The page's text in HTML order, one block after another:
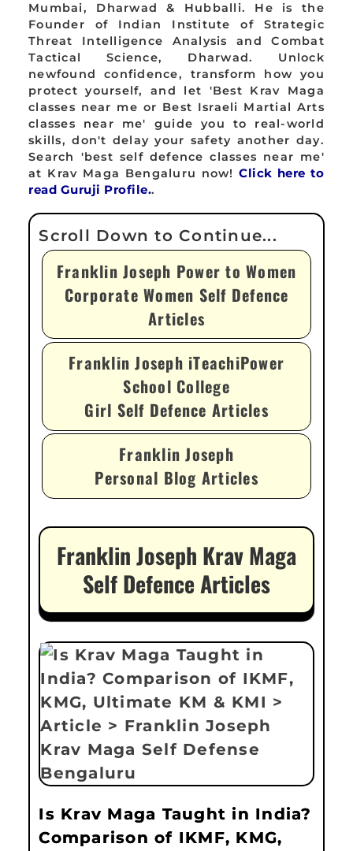
Mumbai, Dharwad & Hubballi. He is the
Founder of Indian Institute of Strategic
Threat Intelligence Analysis and Combat
Tactical Science, Dharwad. Unlock
newfound confidence, transform how you
protect yourself, and let 'Best Krav Maga
classes near me or Best Israeli Martial Arts
classes near me' guide you to real-world
skills, don't delay your safety another day.
Search 'best self defence classes near me'
at Krav Maga Bengaluru now!Click here to
read Guruji Profile..
Franklin Joseph Power to Women
Corporate Women Self Defence
Articles
Franklin Joseph iTeachiPower
School College
Girl Self Defence Articles
Franklin Joseph
Personal Blog Articles
Franklin Joseph Krav Maga
Self Defence Articles
Is Krav Maga Taught in India?
Comparison of IKMF, KMG,